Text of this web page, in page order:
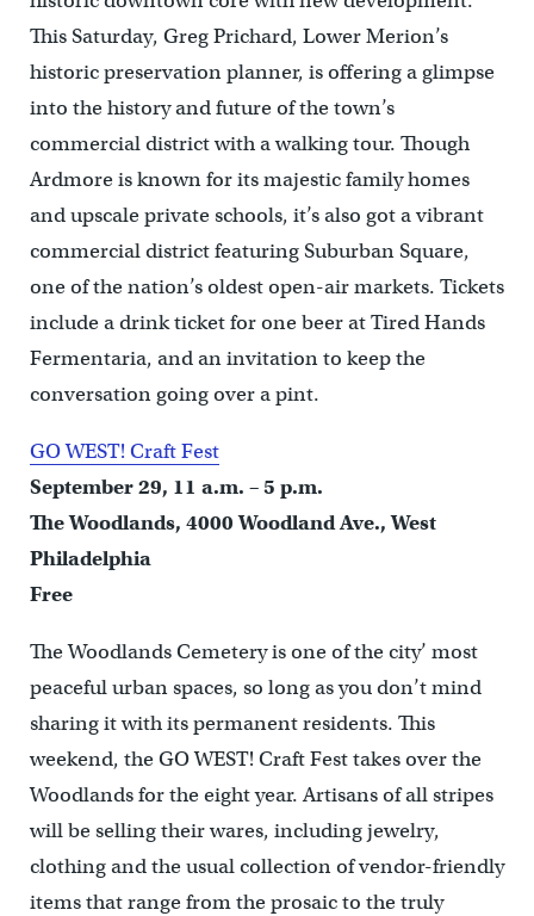
This Saturday, Greg Prichard, Lower Merion’s
historic preservation planner, is offering a glimpse
into the history and future of the town’s
commercial district with a walking tour. Though
Ardmore is known for its majestic family homes
and upscale private schools, it’s also got a vibrant
commercial district featuring Suburban Square,
one of the nation’s oldest open-air markets. Tickets
include a drink ticket for one beer at Tired Hands
Fermentaria, and an invitation to keep the
conversation going over a pint.
GO WEST! Craft Fest
September 29, 11 a.m. – 5 p.m.
The Woodlands, 4000 Woodland Ave., West
Philadelphia
Free
The Woodlands Cemetery is one of the city’ most
peaceful urban spaces, so long as you don’t mind
sharing it with its permanent residents. This
weekend, the GO WEST! Craft Fest takes over the
Woodlands for the eight year. Artisans of all stripes
will be selling their wares, including jewelry,
clothing and the usual collection of vendor-friendly
items that range from the prosaic to the truly